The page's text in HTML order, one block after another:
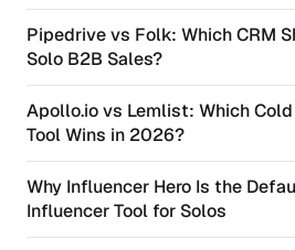
Pipedrive vs Folk: Which CRM
Solo B2B Sales?
Apollo.io vs Lemlist: Which
Tool Wins in 2026?
Why Influencer Hero Is the
Influencer Tool for Solos